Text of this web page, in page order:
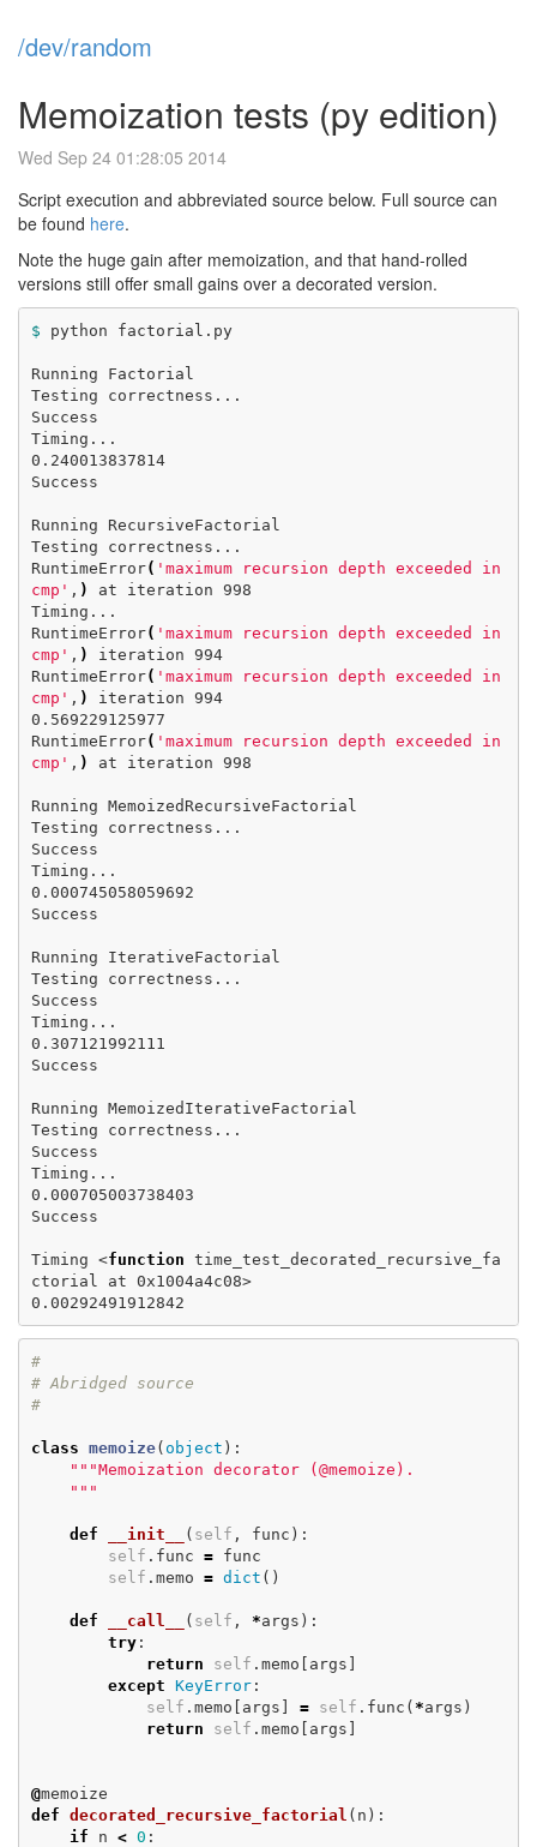
/dev/random
Memoization tests (py edition)
Wed Sep 24 01:28:05 2014
Script execution and abbreviated source below. Full source can
be found here.
Note the huge gain after memoization, and that hand-rolled
versions still offer small gains over a decorated version.
$ python factorial.py
Running Factorial
Testing correctness...
Success
Timing...
0.240013837814
Success
Running RecursiveFactorial
Testing correctness...
RuntimeError( 'maximum recursion depth exceeded in
cmp' , ) at iteration 998
Timing...
RuntimeError( 'maximum recursion depth exceeded in
cmp' , ) iteration 994
RuntimeError( 'maximum recursion depth exceeded in
cmp' , ) iteration 994
0.569229125977
RuntimeError( 'maximum recursion depth exceeded in
cmp' , ) at iteration 998
Running MemoizedRecursiveFactorial
Testing correctness...
Success
Timing...
0.000745058059692
Success
Running IterativeFactorial
Testing correctness...
Success
Timing...
0.307121992111
Success
Running MemoizedIterativeFactorial
Testing correctness...
Success
Timing...
0.000705003738403
Success
Timing <function time_test_decorated_recursive_fa
ctorial at 0x1004a4c08>
#
# Abridged source
#
class memoize(object ):
"""Memoization decorator (@memoize).
    """
def __init__ ( self , func ):
self . func =
func
self . memo = dict ()
def __call__ ( self , *args ):
try:
return
self . memo [ args ]
except KeyError:
self . memo [ args ] = self . func ( *args )
return
self . memo [ args ]
@memoize
def decorated_recursive_factorial ( n ):
if
n < 0 :